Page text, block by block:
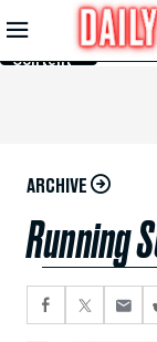
Skip to
Main
Content
ARCHIVE
Running